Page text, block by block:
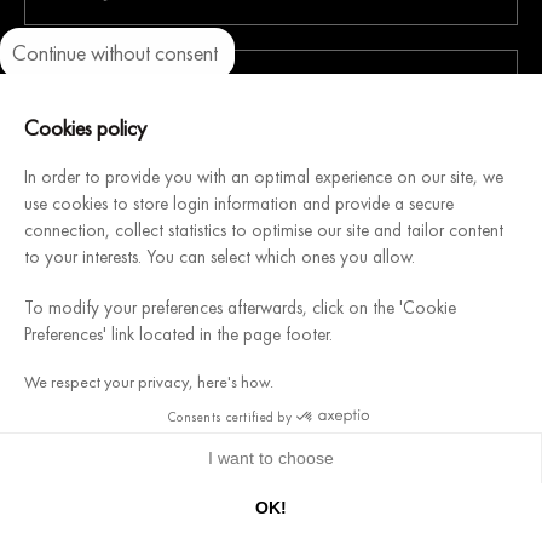
Continue without consent
Cookies policy
In order to provide you with an optimal experience on our site, we
use cookies to store login information and provide a secure
connection, collect statistics to optimise our site and tailor content
to your interests. You can select which ones you allow.
To modify your preferences afterwards, click on the 'Cookie
Preferences' link located in the page footer.
We respect your privacy, here's how.
Consents certified by
I want to choose
OK!
Our platform empowers you to tailor and manage your privacy
Get a 10% discount with your first order!
code sent by email following your registration
Let yourself be inspired by our creations and expertise.